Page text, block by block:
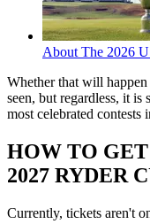
About The 2026
Whether that will
seen, but regardless, it
most celebrated contests
HOW TO
2027 RYDER
Currently, tickets aren't